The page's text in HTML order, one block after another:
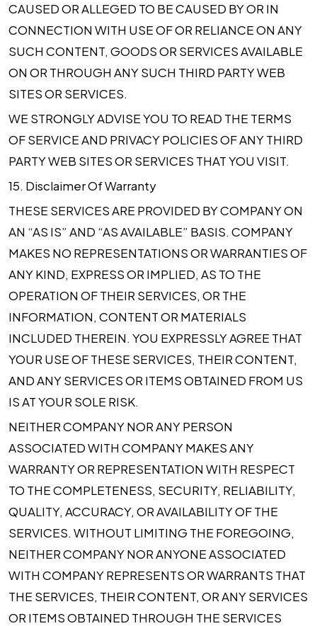
CAUSED OR ALLEGED TO BE CAUSED BY OR IN
CONNECTION WITH USE OF OR RELIANCE ON ANY
SUCH CONTENT, GOODS OR SERVICES AVAILABLE
ON OR THROUGH ANY SUCH THIRD PARTY WEB
SITES OR SERVICES.
WE STRONGLY ADVISE YOU TO READ THE TERMS
OF SERVICE AND PRIVACY POLICIES OF ANY THIRD
PARTY WEB SITES OR SERVICES THAT YOU VISIT.
15. Disclaimer Of Warranty
THESE SERVICES ARE PROVIDED BY COMPANY ON
AN “AS IS” AND “AS AVAILABLE” BASIS. COMPANY
MAKES NO REPRESENTATIONS OR WARRANTIES OF
ANY KIND, EXPRESS OR IMPLIED, AS TO THE
OPERATION OF THEIR SERVICES, OR THE
INFORMATION, CONTENT OR MATERIALS
INCLUDED THEREIN. YOU EXPRESSLY AGREE THAT
YOUR USE OF THESE SERVICES, THEIR CONTENT,
AND ANY SERVICES OR ITEMS OBTAINED FROM US
IS AT YOUR SOLE RISK.
NEITHER COMPANY NOR ANY PERSON
ASSOCIATED WITH COMPANY MAKES ANY
WARRANTY OR REPRESENTATION WITH RESPECT
TO THE COMPLETENESS, SECURITY, RELIABILITY,
QUALITY, ACCURACY, OR AVAILABILITY OF THE
SERVICES. WITHOUT LIMITING THE FOREGOING,
NEITHER COMPANY NOR ANYONE ASSOCIATED
WITH COMPANY REPRESENTS OR WARRANTS THAT
THE SERVICES, THEIR CONTENT, OR ANY SERVICES
OR ITEMS OBTAINED THROUGH THE SERVICES